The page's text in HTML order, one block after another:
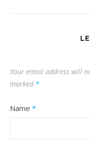
Your email address will
marked *
Name *